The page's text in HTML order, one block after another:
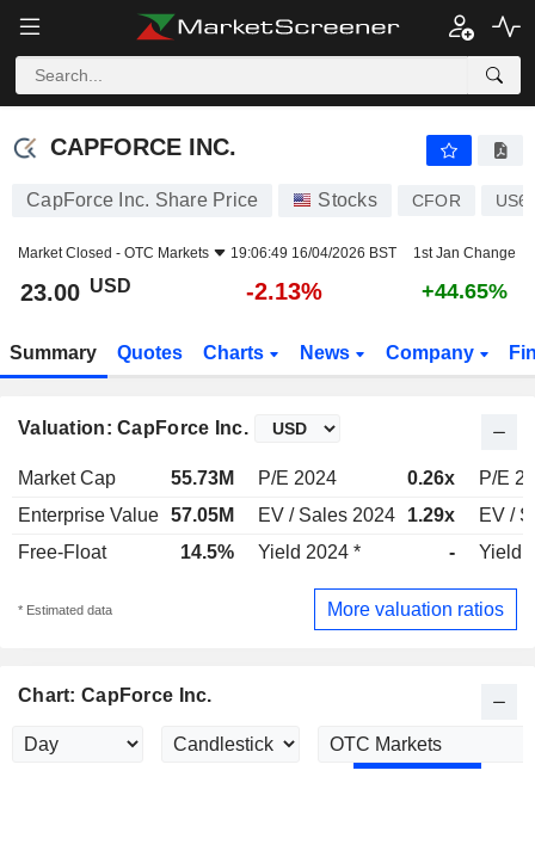
CAPFORCE INC.
CAPFORCE INC.
CapForce Inc. Share Price Stocks CFOR
Market Closed - OTC Markets 19:06:49 16/04/2026 BST 1st Jan Change
23.00 USD -2.13% +44.65%
Summary Quotes Charts News Company
Valuation: CapForce Inc.
Market Cap 55.73M P/E 2024 0.26x
P/E
Enterprise Value 57.05M EV / Sales 2024 1.29x
EV /
Free-Float
14.5% Yield 2024 * - Yield
* Estimated data More valuation ratios
Chart: CapForce Inc.